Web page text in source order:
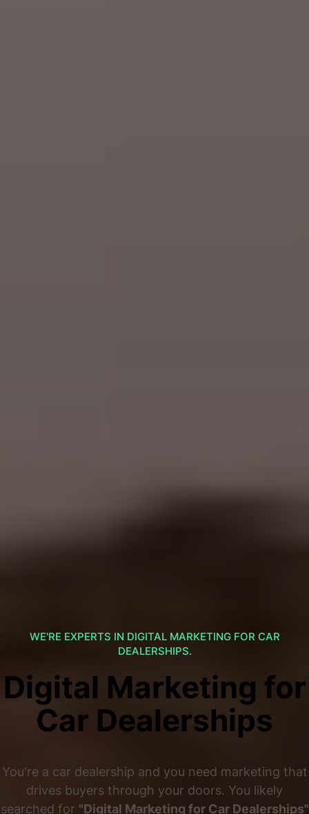
WE'RE EXPERTS IN DIGITAL MARKETING FOR CAR
DEALERSHIPS.
Digital Marketing for
Car Dealerships
You're a car dealership and you need marketing that
drives buyers through your doors. You likely
searched for "Digital Marketing for Car Dealerships"